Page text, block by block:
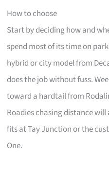
How to choose
Start by deciding how and
spend most of its time on
hybrid or city model from
does the job without fuss.
toward a hardtail from
Roadies chasing distance
fits at Tay Junction or the
One.